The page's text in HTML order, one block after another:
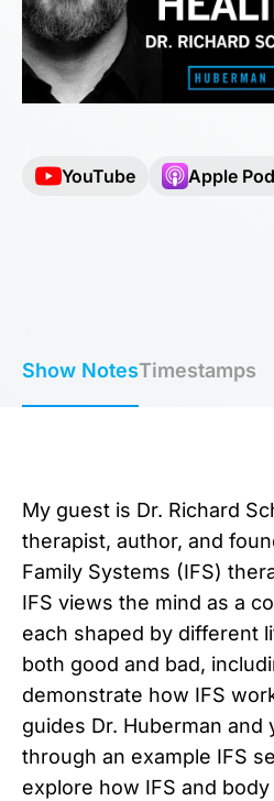
YouTube Apple
Show NotesTimestamps
My guest is Dr. Richard
therapist, author, and
Family Systems (IFS)
IFS views the mind as a
each shaped by different
both good and bad,
demonstrate how IFS
guides Dr. Huberman and
through an example IFS
explore how IFS and